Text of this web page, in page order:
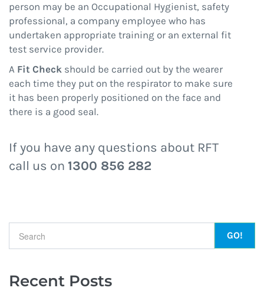
person may be an Occupational Hygienist, safety
professional, a company employee who has
undertaken appropriate training or an external fit
test service provider.
A Fit Check should be carried out by the wearer
each time they put on the respirator to make sure
it has been properly positioned on the face and
there is a good seal.
If you have any questions about RFT
call us on 1300 856 282
Search form
Recent Posts